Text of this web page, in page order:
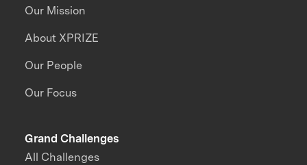
Our Mission
About XPRIZE
Our People
Our Focus
Grand Challenges
All Challenges